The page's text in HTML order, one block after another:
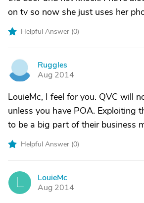
on tv so now she just uses her
Helpful Answer (0)
Ruggles
Aug 2014
LouieMc, I feel for you. QVC will
unless you have POA. Exploiting
to be a big part of their business
Helpful Answer (0)
LouieMc
Aug 2014